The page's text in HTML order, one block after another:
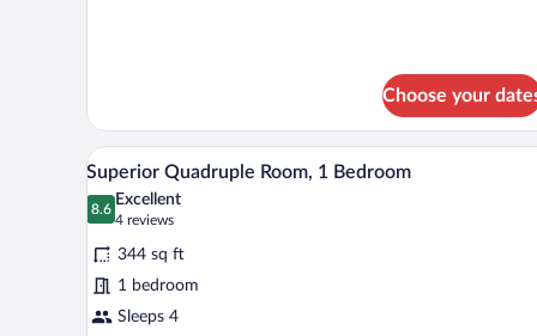
Choose your
View
all
photos
for
Superior
Quadruple
Room,
A modern bedroom with a
5
Superior Quadruple Room, 1 Bedroom
8.6
8.6 out of 10
Excellent
4 reviews
(4
reviews)
344 sq ft
1 bedroom
Sleeps 4